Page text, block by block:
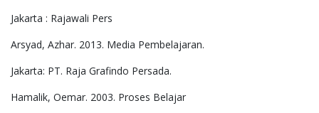
Jakarta : Rajawali Pers
Arsyad, Azhar. 2013. Media Pembelajaran.
Jakarta: PT. Raja Grafindo Persada.
Hamalik, Oemar. 2003. Proses Belajar